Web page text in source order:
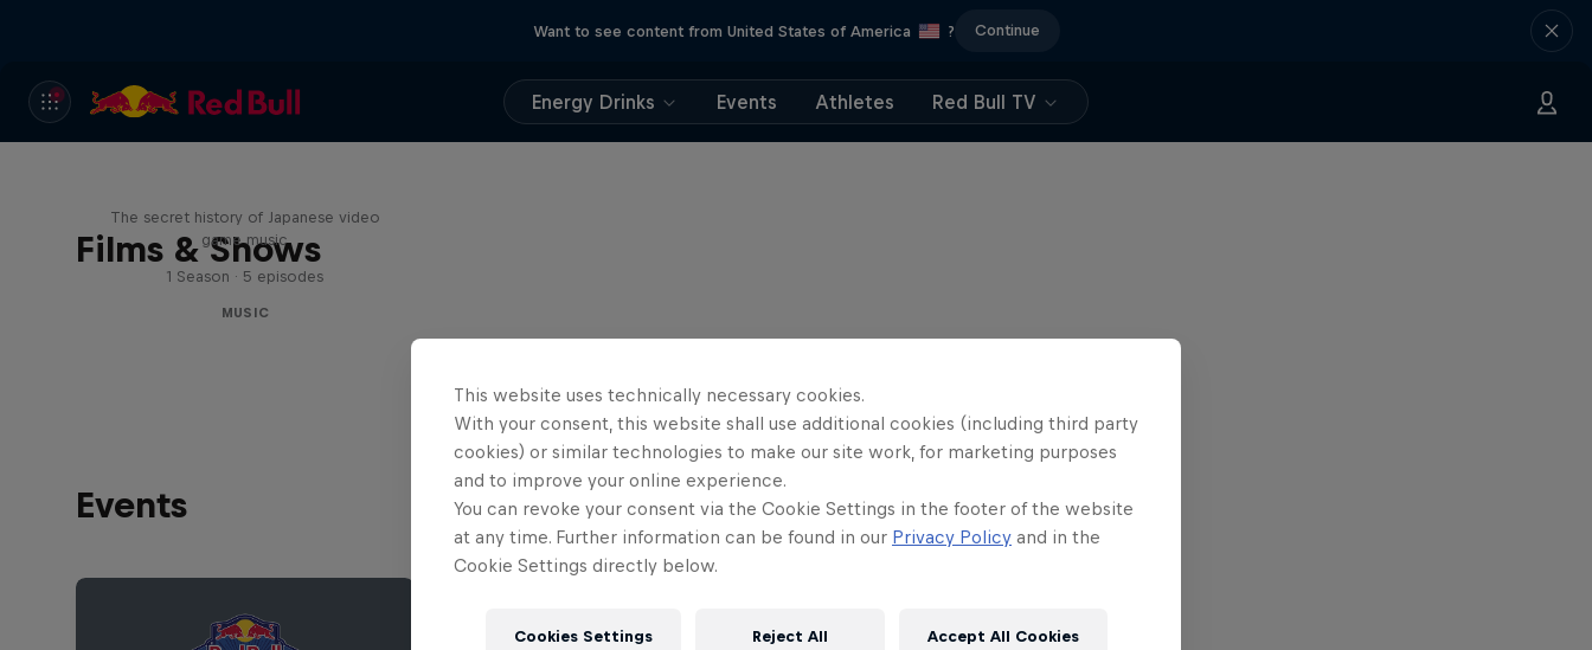
Want to see content from United States of America ? Continue
Energy Drinks Events Athletes Red Bull TV
Films & Shows
The secret history of Japanese video
game music
1 Season · 5 episodes
MUSIC
Events
This website uses technically necessary cookies.
With your consent, this website shall use additional cookies (including third party
cookies) or similar technologies to make our site work, for marketing purposes
and to improve your online experience.
You can revoke your consent via the Cookie Settings in the footer of the website
at any time. Further information can be found in our Privacy Policy and in the
Cookie Settings directly below.
Cookies Settings Reject All Accept All Cookies